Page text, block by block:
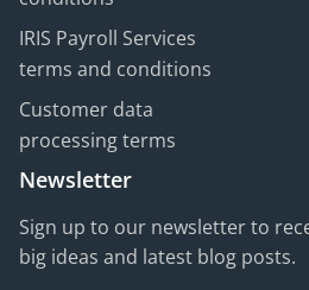
IRIS Payroll Services
terms and conditions
Customer data
processing terms
Newsletter
Sign up to our newsletter to
big ideas and latest blog posts.